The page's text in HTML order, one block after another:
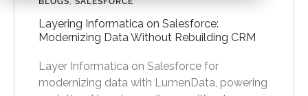
Layering Informatica on Salesforce:
Modernizing Data Without Rebuilding CRM
Layer Informatica on Salesforce for
modernizing data with LumenData, powering